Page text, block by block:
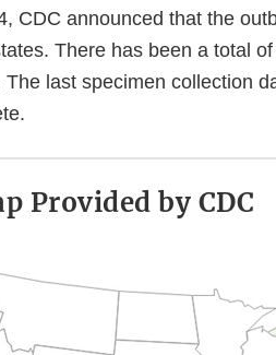
CDC announced that the
There has been a total
last specimen collection
Provided by CDC